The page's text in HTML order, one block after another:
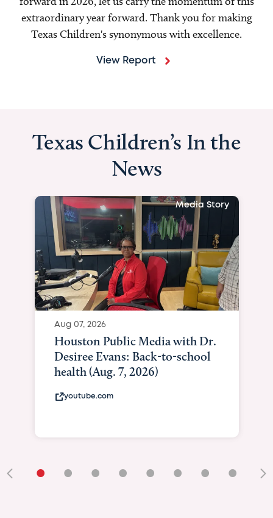
extraordinary year forward. Thank you for making
Texas Children's synonymous with excellence.
View Report
Texas Children’s In the
News
Media Story
Aug 07, 2026
Houston Public Media with Dr.
Desiree Evans: Back-to-school
health (Aug. 7, 2026)
youtube.com
• • • • • • • •